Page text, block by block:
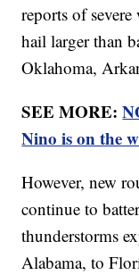
reports of
hail larger than
Oklahoma,
SEE MORE:
Nino is on the
However, new
continue to
thunderstorms
Alabama, to